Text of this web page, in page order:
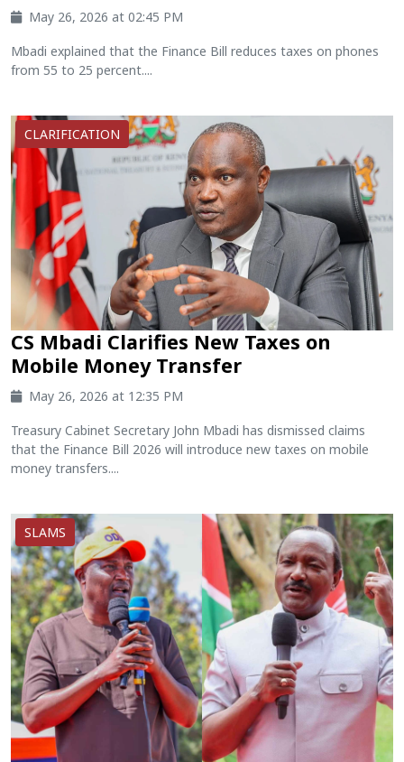
May 26, 2026 at 02:45 PM
Mbadi explained that the Finance Bill reduces taxes on phones
from 55 to 25 percent....
CLARIFICATION
CS Mbadi Clarifies New Taxes on
Mobile Money Transfer
May 26, 2026 at 12:35 PM
Treasury Cabinet Secretary John Mbadi has dismissed claims
that the Finance Bill 2026 will introduce new taxes on mobile
money transfers....
SLAMS